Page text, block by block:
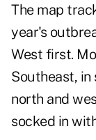
The map
year's
West first.
Southeast, in
north and
socked in